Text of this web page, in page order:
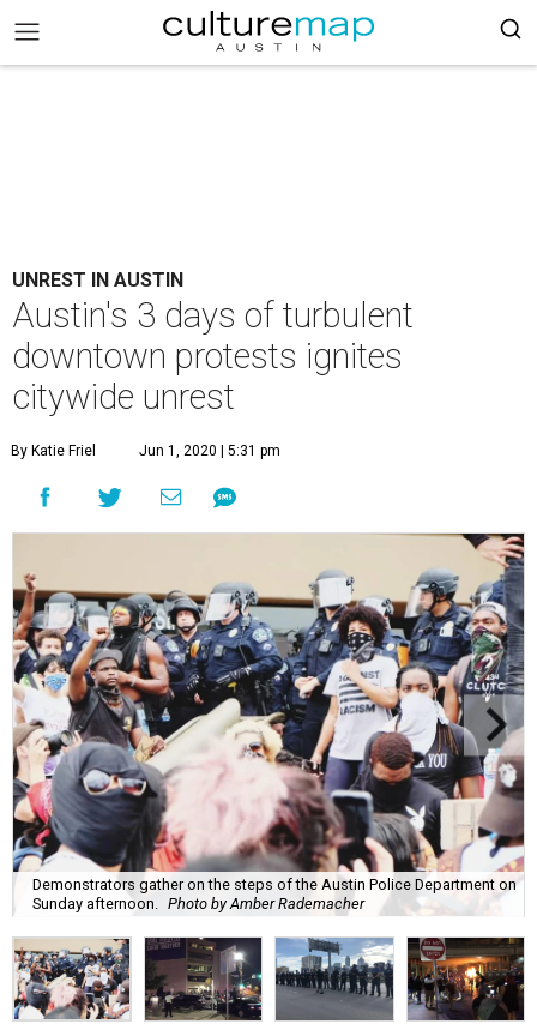
UNREST IN AUSTIN
Austin's 3 days of turbulent
downtown protests ignites
citywide unrest
By Katie Friel Jun 1, 2020 | 5:31 pm
Demonstrators gather on the steps of the Austin Police Department on
Sunday afternoon.
Photo by Amber Rademacher